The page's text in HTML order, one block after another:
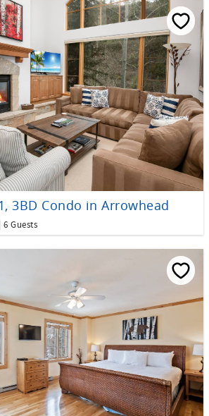
3BD Condo in Arrowhead
6 Guests